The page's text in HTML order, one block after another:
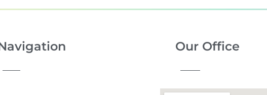
Our Office